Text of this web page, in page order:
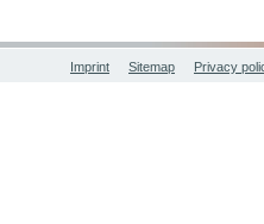
Imprint Sitemap Privacy